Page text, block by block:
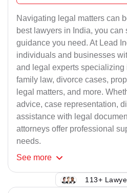
Navigating legal matters can
best lawyers in India, you can
guidance you need. At Lead
individuals and businesses
and legal experts specializing
family law, divorce cases,
legal matters, and more.
advice, case representation,
assistance with legal
attorneys offer professional
needs.
See more
113+